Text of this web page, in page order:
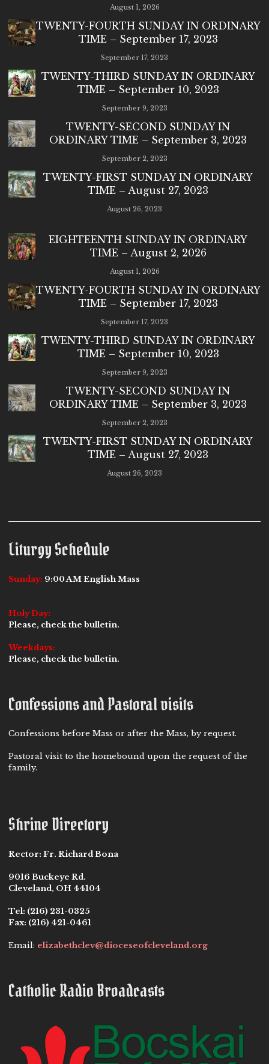
August 1, 2026
TWENTY-FOURTH SUNDAY IN ORDINARY
TIME – September 17, 2023
September 17, 2023
TWENTY-THIRD SUNDAY IN ORDINARY
TIME – September 10, 2023
September 9, 2023
TWENTY-SECOND SUNDAY IN
ORDINARY TIME – September 3, 2023
September 2, 2023
TWENTY-FIRST SUNDAY IN ORDINARY
TIME – August 27, 2023
August 26, 2023
EIGHTEENTH SUNDAY IN ORDINARY
TIME – August 2, 2026
August 1, 2026
TWENTY-FOURTH SUNDAY IN ORDINARY
TIME – September 17, 2023
September 17, 2023
TWENTY-THIRD SUNDAY IN ORDINARY
TIME – September 10, 2023
September 9, 2023
TWENTY-SECOND SUNDAY IN
ORDINARY TIME – September 3, 2023
September 2, 2023
TWENTY-FIRST SUNDAY IN ORDINARY
TIME – August 27, 2023
August 26, 2023
Liturgy Schedule
Sunday: 9:00 AM English Mass
Holy Day:
Please, check the bulletin.
Weekdays:
Please, check the bulletin.
Confessions and Pastoral visits
Confessions before Mass or after the Mass, by request.
Pastoral visit to the homebound upon the request of the
family.
Shrine Directory
Rector: Fr. Richard Bona
9016 Buckeye Rd.
Cleveland, OH 44104
Tel: (216) 231-0325
Fax: (216) 421-0461
Email: elizabethclev@dioceseofcleveland.org
Catholic Radio Broadcasts